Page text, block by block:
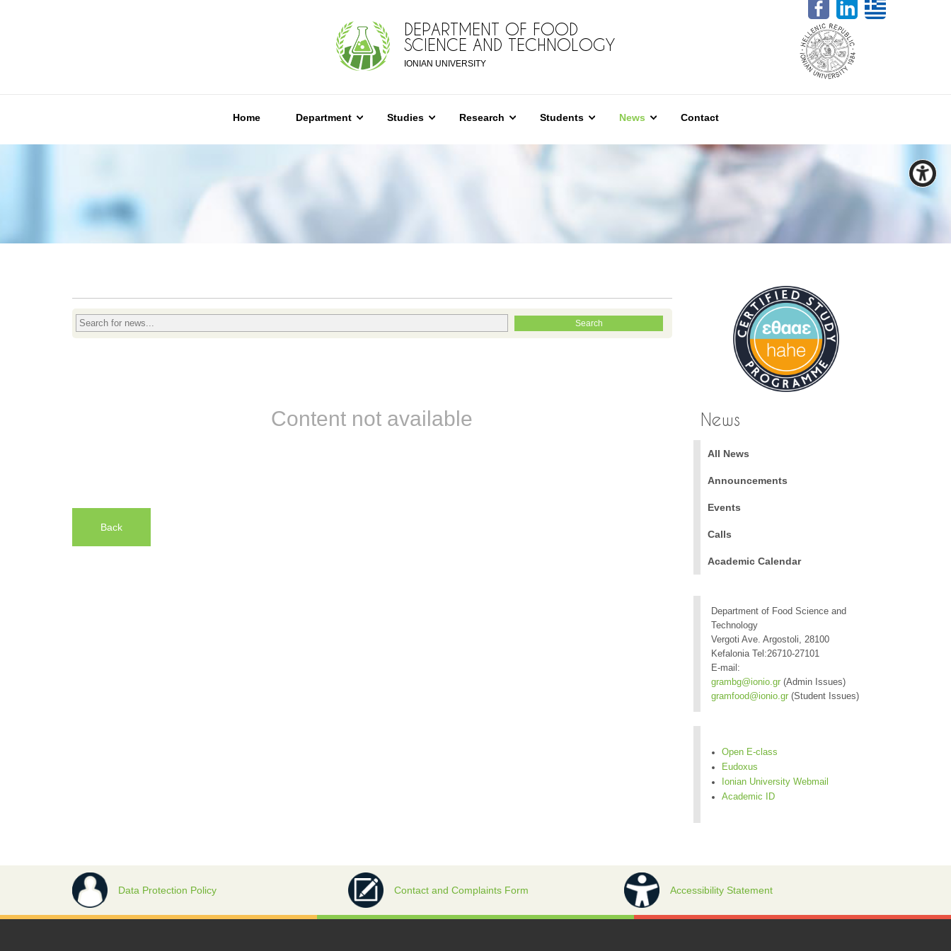
DEPARTMENT OF FOOD
SCIENCE AND TECHNOLOGY
IONIAN UNIVERSITY
Home Department Studies Research Students News Contact
Content not available
Back
News
All News
Announcements
Events
Calls
Academic Calendar
Department of Food Science and
Technology
Vergoti Ave. Argostoli, 28100
Kefalonia Tel:26710-27101
E-mail:
grambg@ionio.gr(Admin Issues)
gramfood@ionio.gr(Student Issues)
Open E-class
Eudoxus
Ionian University Webmail
Academic ID
Data Protection Policy Contact and Complaints Form Accessibility Statement